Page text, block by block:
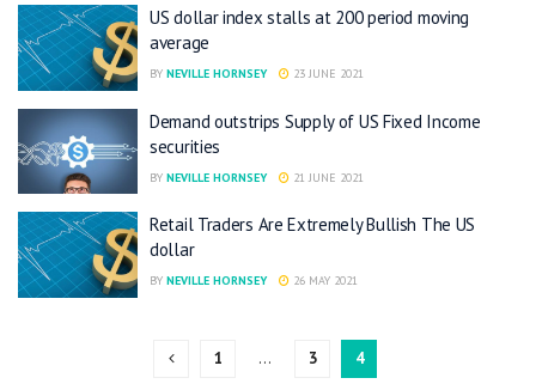
US dollar index stalls at 200 period moving
average
BY NEVILLE HORNSEY 23 JUNE 2021
Demand outstrips Supply of US Fixed Income
securities
BY NEVILLE HORNSEY 21 JUNE 2021
Retail Traders Are Extremely Bullish The US
dollar
BY NEVILLE HORNSEY 26 MAY 2021
1 … 3 4